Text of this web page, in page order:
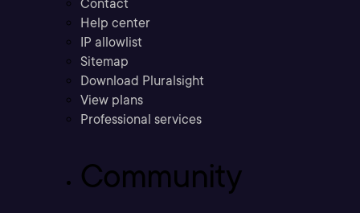
Contact
Help center
IP allowlist
Sitemap
Download Pluralsight
View plans
Professional services
Community